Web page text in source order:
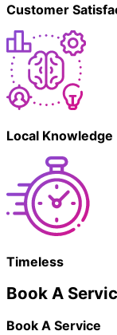
Customer
Local Knowledge
Timeless
Book A
Book A Service